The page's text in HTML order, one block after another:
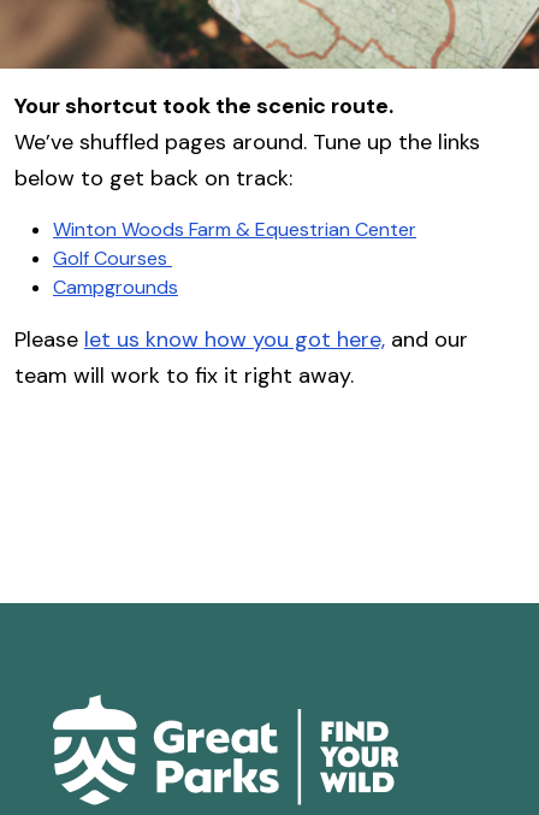
Your shortcut took the scenic route.
We’ve shuffled pages around. Tune up the links
below to get back on track:
Winton Woods Farm & Equestrian Center
Golf Courses
Campgrounds
Please let us know how you got here, and our
team will work to fix it right away.